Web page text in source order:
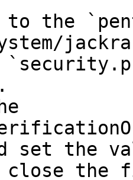
to the
set the
close the